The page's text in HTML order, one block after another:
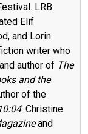
LRB
Elif
and Lorin
writer who
author of The
and the
of the
. Christine
and